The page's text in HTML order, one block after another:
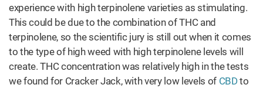
experience with high terpinolene varieties as stimulating.
This could be due to the combination of THC and
terpinolene, so the scientific jury is still out when it comes
to the type of high weed with high terpinolene levels will
create. THC concentration was relatively high in the tests
we found for Cracker Jack, with very low levels of CBDto